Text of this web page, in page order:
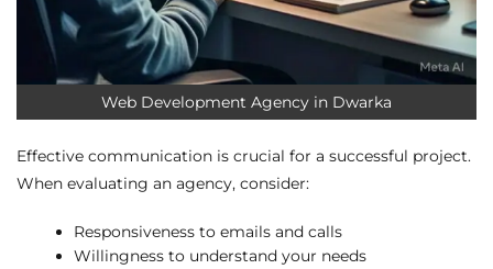
Web Development Agency in Dwarka
Effective communication is crucial for a successful project.
When evaluating an agency, consider:
Responsiveness to emails and calls
Willingness to understand your needs